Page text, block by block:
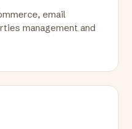
email
management and